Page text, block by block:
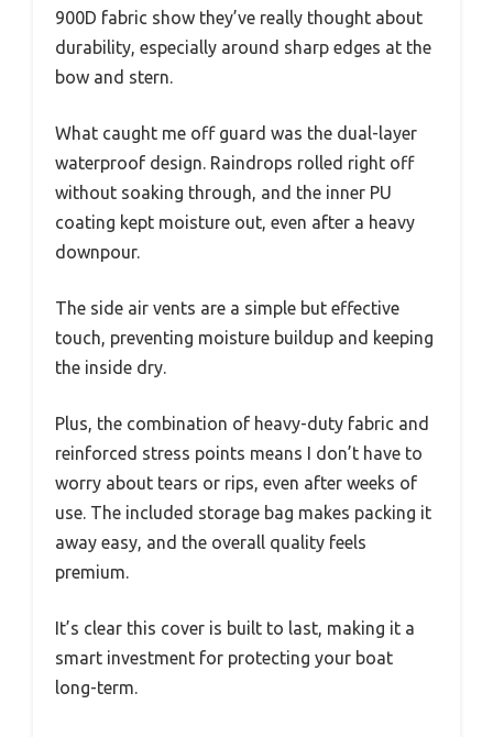
900D fabric show they’ve really thought about
durability, especially around sharp edges at the
bow and stern.
What caught me off guard was the dual-layer
waterproof design. Raindrops rolled right off
without soaking through, and the inner PU
coating kept moisture out, even after a heavy
downpour.
The side air vents are a simple but effective
touch, preventing moisture buildup and keeping
the inside dry.
Plus, the combination of heavy-duty fabric and
reinforced stress points means I don’t have to
worry about tears or rips, even after weeks of
use. The included storage bag makes packing it
away easy, and the overall quality feels
premium.
It’s clear this cover is built to last, making it a
smart investment for protecting your boat
long-term.